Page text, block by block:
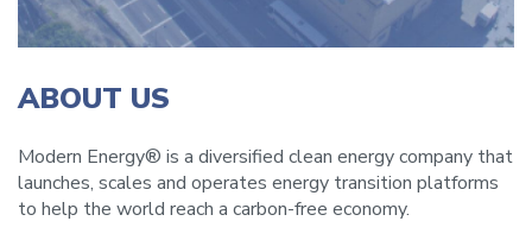
ABOUT US
Modern Energy® is a diversified clean energy company that
launches, scales and operates energy transition platforms
to help the world reach a carbon-free economy.